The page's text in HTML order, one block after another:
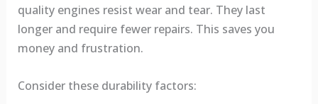
quality engines resist wear and tear. They last
longer and require fewer repairs. This saves you
money and frustration.
Consider these durability factors: